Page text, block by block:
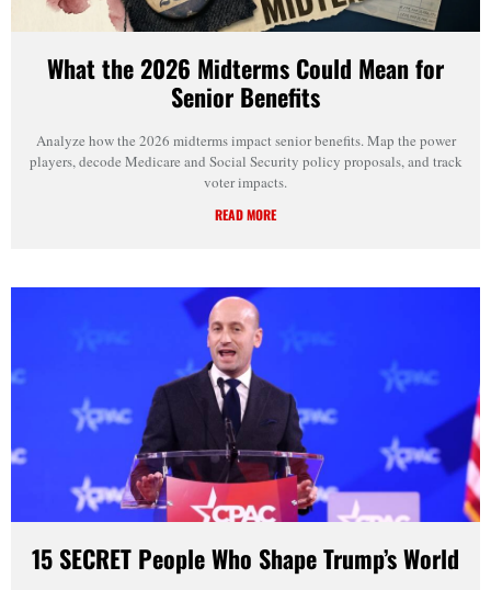
What the 2026 Midterms Could Mean for
Senior Benefits
Analyze how the 2026 midterms impact senior benefits. Map the power
players, decode Medicare and Social Security policy proposals, and track
voter impacts.
READ MORE
15 SECRET People Who Shape Trump’s World